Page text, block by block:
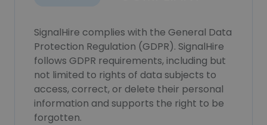
SignalHire complies with the General Data
Protection Regulation (GDPR). SignalHire
follows GDPR requirements, including but
not limited to rights of data subjects to
access, correct, or delete their personal
information and supports the right to be
forgotten.